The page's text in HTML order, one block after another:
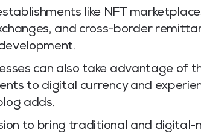
like NFT
and cross-border
can also take advantage of
to digital currency and
adds.
to bring traditional and digital-